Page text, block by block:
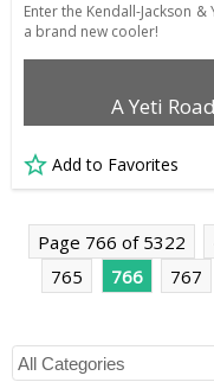
Enter the Kendall-Jackson
a brand new cooler!
A Yeti
Add to Favorites
Page 766 of 5322
765
766 767